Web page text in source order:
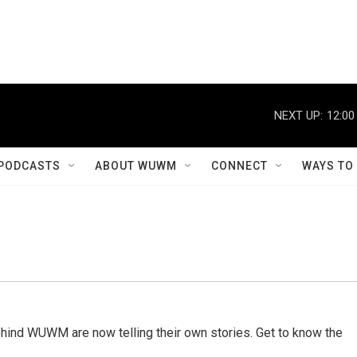
NEXT UP:
ABOUT WUWM CONNECT WAYS
WUWM are now telling their own stories. Get to know the